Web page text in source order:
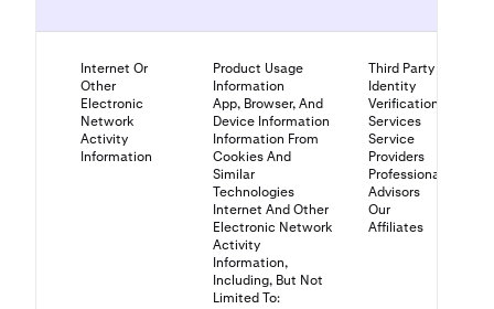
Internet Or
Other
Electronic
Network
Activity
Information
Product Usage
Information
App, Browser, And
Device Information
Information From
Cookies And
Similar
Technologies
Internet And Other
Electronic Network
Activity
Information,
Including, But Not
Limited To:
Third Party
Identity
Verification
Services
Service
Providers
Professional
Advisors
Our
Affiliates